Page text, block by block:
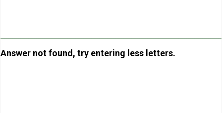
Answer not found, try entering less letters.